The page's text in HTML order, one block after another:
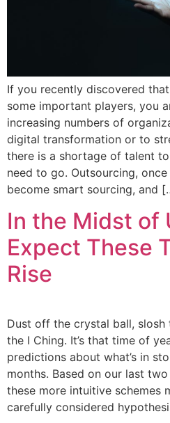
If you recently discovered
some important players, you
increasing numbers of
digital transformation or to
there is a shortage of talent
need to go. Outsourcing,
become smart sourcing, and
In the Midst of
Expect These
Rise
Dust off the crystal ball, slosh
the I Ching. It’s that time of
predictions about what’s in
months. Based on our last
these more intuitive schemes
carefully considered